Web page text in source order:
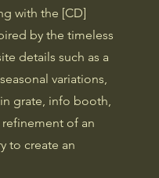
with the [CD]
by the timeless
details such as a
variations,
grate, info booth,
of an
to create an